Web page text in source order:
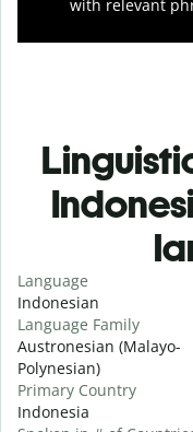
with relevant
Language
Indonesian
Language Family
Austronesian (Malayo-
Polynesian)
Primary Country
Indonesia